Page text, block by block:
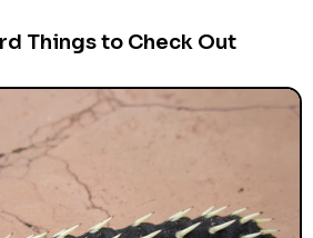
Things to Check Out